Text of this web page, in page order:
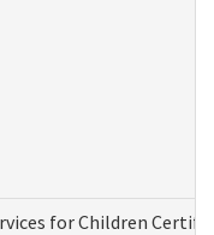
for Children